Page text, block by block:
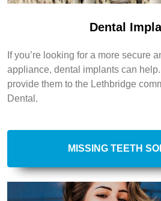
Dental
If you’re looking for a more secure
appliance, dental implants can
provide them to the Lethbridge
Dental.
MISSING TEETH